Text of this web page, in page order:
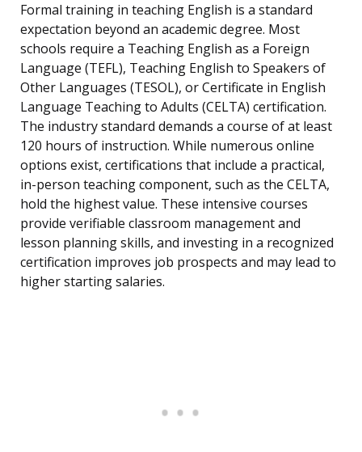
Formal training in teaching English is a standard
expectation beyond an academic degree. Most
schools require a Teaching English as a Foreign
Language (TEFL), Teaching English to Speakers of
Other Languages (TESOL), or Certificate in English
Language Teaching to Adults (CELTA) certification.
The industry standard demands a course of at least
120 hours of instruction. While numerous online
options exist, certifications that include a practical,
in-person teaching component, such as the CELTA,
hold the highest value. These intensive courses
provide verifiable classroom management and
lesson planning skills, and investing in a recognized
certification improves job prospects and may lead to
higher starting salaries.